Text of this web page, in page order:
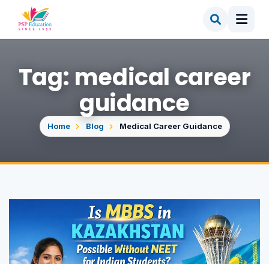
Tag: medical career
guidance
Home Blog Medical Career Guidance